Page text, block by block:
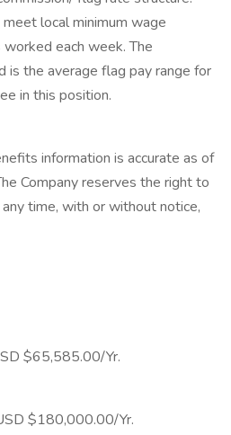
local minimum wage
each week. The
is the average flag pay range for
in this position.
information is accurate as of
Company reserves the right to
time, with or without notice,
$65,585.00/Yr.
$180,000.00/Yr.